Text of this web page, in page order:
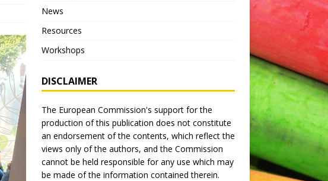
News
Resources
Workshops
DISCLAIMER
The European Commission's support for the
production of this publication does not constitute
an endorsement of the contents, which reflect the
views only of the authors, and the Commission
cannot be held responsible for any use which may
be made of the information contained therein.